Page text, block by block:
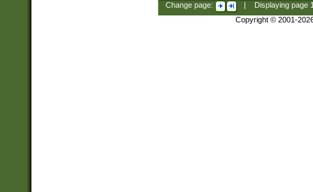
Change page: Displaying page
Copyright © 2001-